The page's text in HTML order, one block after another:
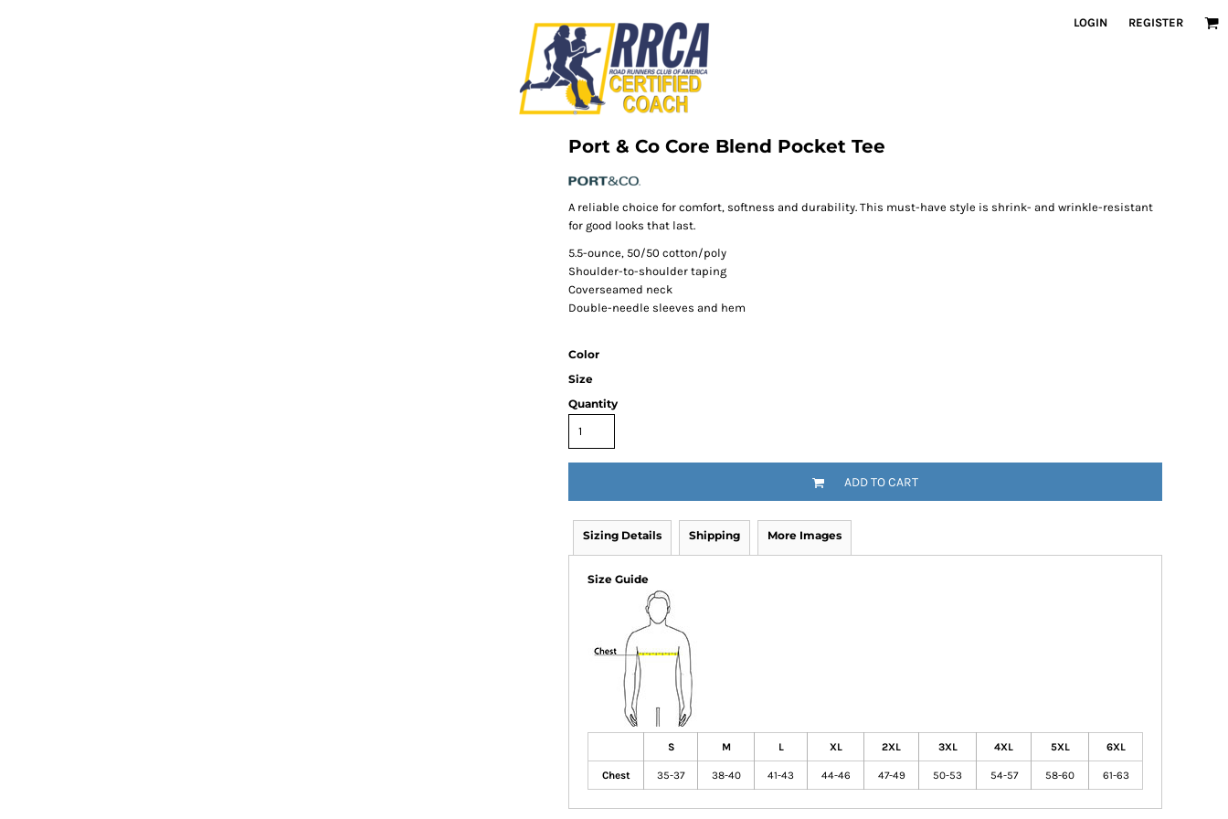
LOGIN REGISTER
Port & Co Core Blend Pocket Tee
A reliable choice for comfort, softness and durability. This must-have style is shrink- and wrinkle-resistant
for good looks that last.
5.5-ounce, 50/50 cotton/poly
Shoulder-to-shoulder taping
Coverseamed neck
Double-needle sleeves and hem
Color
Size
Quantity
ADD TO CART
Sizing Details Shipping More Images
Size Guide
S M L XL 2XL 3XL 4XL 5XL 6XL
Chest 35-37 38-40 41-43 44-46 47-49 50-53 54-57 58-60 61-63